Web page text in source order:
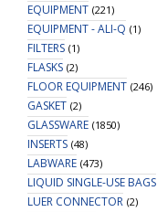
EQUIPMENT (221)
EQUIPMENT - ALI-Q (1)
FILTERS (1)
FLASKS (2)
FLOOR EQUIPMENT (246)
GASKET (2)
GLASSWARE (1850)
INSERTS (48)
LABWARE (473)
LIQUID SINGLE-USE BAGS
LUER CONNECTOR (2)